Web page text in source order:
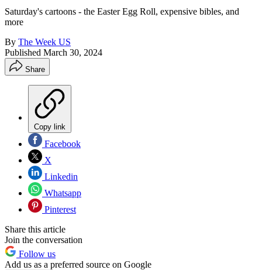
Saturday's cartoons - the Easter Egg Roll, expensive bibles, and
more
By The Week US
Published March 30, 2024
Share
Copy link
Facebook
X
Linkedin
Whatsapp
Pinterest
Share this article
Join the conversation
Follow us
Add us as a preferred source on Google